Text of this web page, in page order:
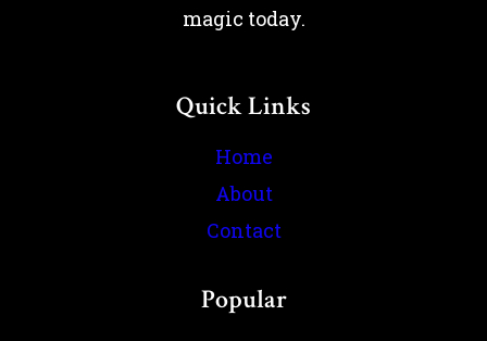
magic today.
Quick Links
Home
About
Contact
Popular